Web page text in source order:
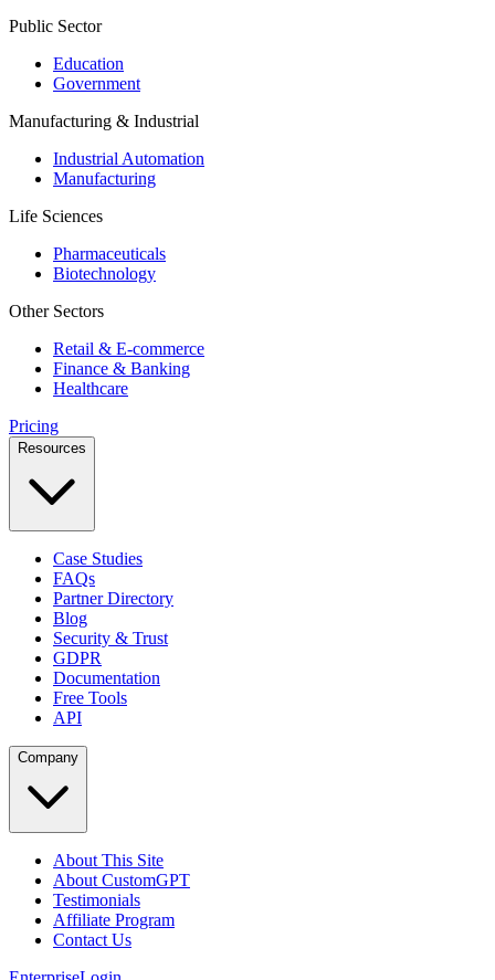
Public Sector
Education
Government
Manufacturing & Industrial
Industrial Automation
Manufacturing
Life Sciences
Pharmaceuticals
Biotechnology
Other Sectors
Retail & E-commerce
Finance & Banking
Healthcare
Pricing
Resources
Case Studies
FAQs
Partner Directory
Blog
Security & Trust
GDPR
Documentation
Free Tools
API
Company
About This Site
About CustomGPT
Testimonials
Affiliate Program
Contact Us